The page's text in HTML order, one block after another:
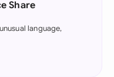
Share
language,